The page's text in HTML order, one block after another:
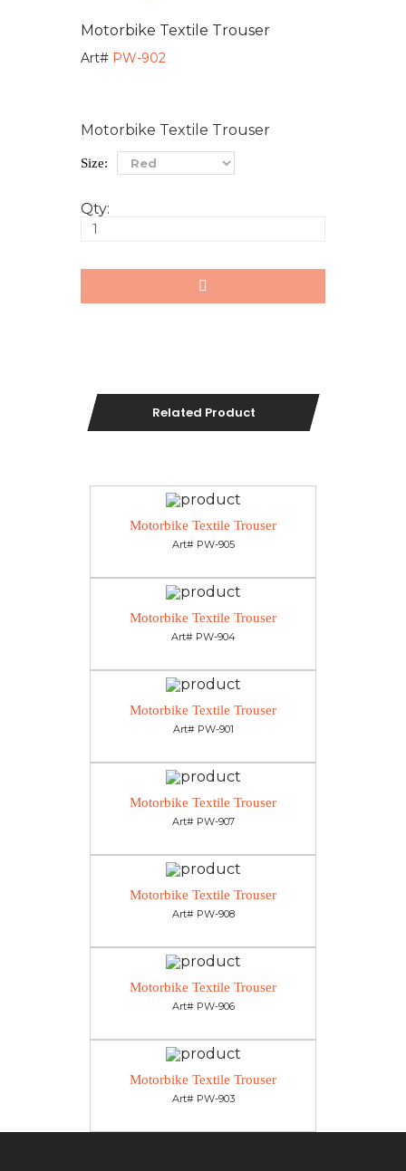
Motorbike Textile Trouser
Art# PW-902
Motorbike Textile Trouser
Size:
Qty:
Related Product
Motorbike Textile Trouser
Art# PW-905
Motorbike Textile Trouser
Art# PW-904
Motorbike Textile Trouser
Art# PW-901
Motorbike Textile Trouser
Art# PW-907
Motorbike Textile Trouser
Art# PW-908
Motorbike Textile Trouser
Art# PW-906
Motorbike Textile Trouser
Art# PW-903